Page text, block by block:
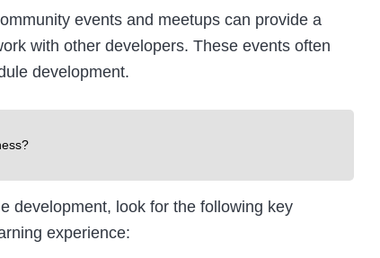
events and meetups can provide a
with other developers. These events often
development.
development, look for the following key
experience: